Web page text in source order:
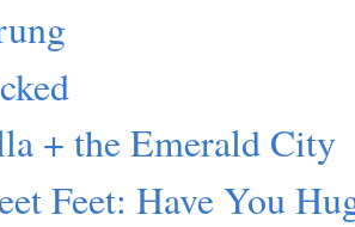
+ the Emerald City
Feet: Have You